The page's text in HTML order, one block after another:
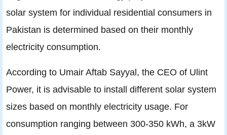
solar system for individual residential consumers in
Pakistan is determined based on their monthly
electricity consumption.
According to Umair Aftab Sayyal, the CEO of Ulint
Power, it is advisable to install different solar system
sizes based on monthly electricity usage. For
consumption ranging between 300-350 kWh, a 3kW